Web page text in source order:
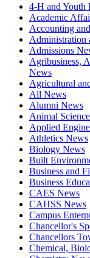
4-H and Youth
Academic
Accounting
Administration
Admissions
Agribusiness,
News
Agricultural
All News
Alumni News
Animal
Applied
Athletics News
Biology News
Built
Business and
Business
CAES News
CAHSS News
Campus
Chancellor's
Chancellors
Chemical,